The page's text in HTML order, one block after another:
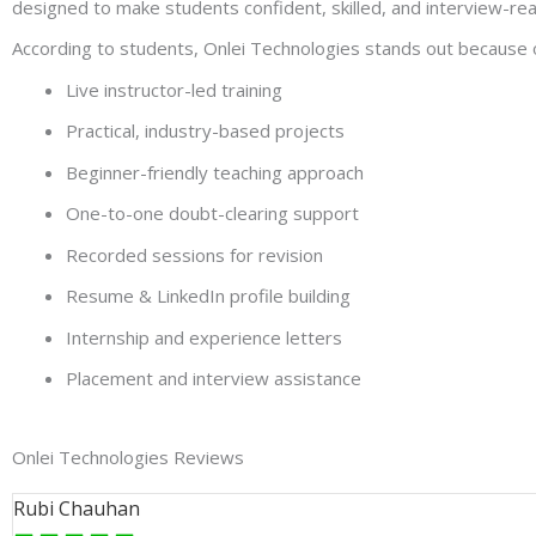
designed to make students confident, skilled, and interview-
According to students, Onlei Technologies stands out because
Live instructor-led training
Practical, industry-based projects
Beginner-friendly teaching approach
One-to-one doubt-clearing support
Recorded sessions for revision
Resume & LinkedIn profile building
Internship and experience letters
Placement and interview assistance
Onlei Technologies Reviews
Rubi Chauhan